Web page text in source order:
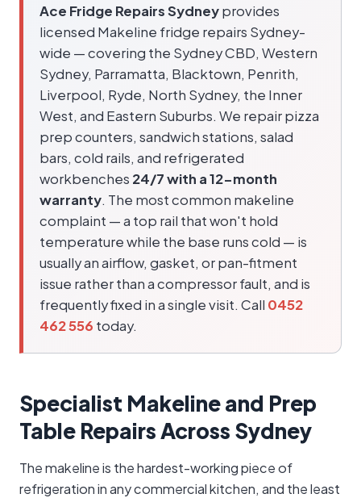
Ace Fridge Repairs Sydneyprovides
licensed Makeline fridge repairs Sydney-
wide — covering the Sydney CBD, Western
Sydney, Parramatta, Blacktown, Penrith,
Liverpool, Ryde, North Sydney, the Inner
West, and Eastern Suburbs. We repair pizza
prep counters, sandwich stations, salad
bars, cold rails, and refrigerated
workbenches 24/7 with a 12-month
warranty. The most common makeline
complaint — a top rail that won't hold
temperature while the base runs cold — is
usually an airflow, gasket, or pan-fitment
issue rather than a compressor fault, and is
frequently fixed in a single visit. Call 0452
462 556 today.
Specialist Makeline and Prep
Table Repairs Across Sydney
The makeline is the hardest-working piece of
refrigeration in any commercial kitchen, and the least